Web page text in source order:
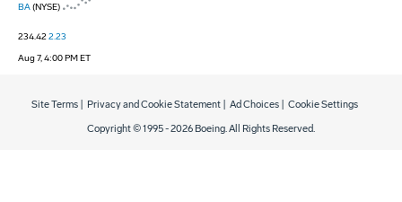
BA(NYSE)
234.422.23
Aug 7, 4:00 PM ET
Copyright © 1995 -2026 Boeing. All Rights Reserved.
Site Terms Privacy and Cookie Statement Ad Choices Cookie Settings